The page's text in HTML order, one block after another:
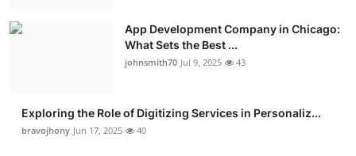
Press Release
App Development Company in Chicago:
What Sets the Best ...
johnsmith70 Jul 9, 2025 43
Exploring the Role of Digitizing Services in Personaliz...
bravojhony Jun 17, 2025 40